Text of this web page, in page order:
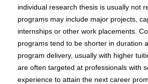
individual research thesis is usually not
programs may include major projects,
internships or other work placements.
programs tend to be shorter in duration
program delivery, usually with higher
are often targeted at professionals with
experience to attain the next career